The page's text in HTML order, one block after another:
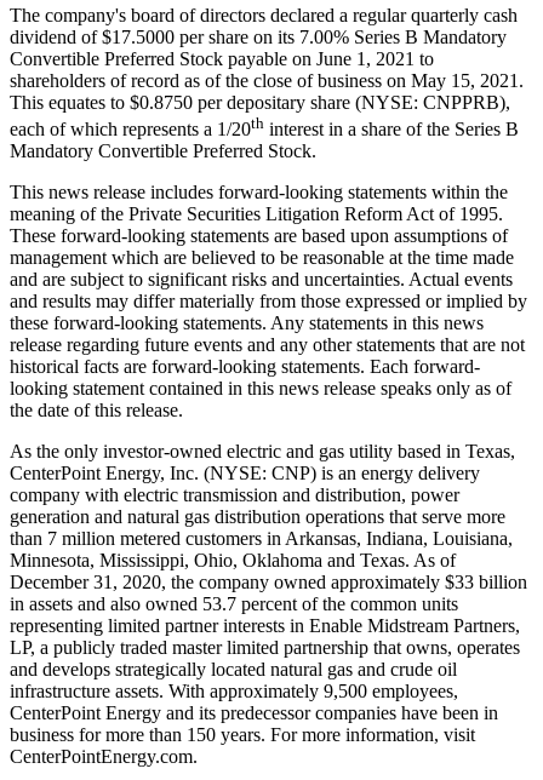
The company's board of directors declared a regular quarterly cash
dividend of$17.5000 per share on its 7.00% Series B Mandatory
Convertible Preferred Stock payable on June 1, 2021 to
shareholders of record as of the close of business on May 15, 2021 .
This equates to $0.8750 per depositary share (NYSE: CNPPRB),
each of which represents a 1/20th interest in a share of the Series B
Mandatory Convertible Preferred Stock.
This news release includes forward-looking statements within the
meaning of the Private Securities Litigation Reform Act of 1995.
These forward-looking statements are based upon assumptions of
management which are believed to be reasonable at the time made
and are subject to significant risks and uncertainties. Actual events
and results may differ materially from those expressed or implied by
these forward-looking statements. Any statements in this news
release regarding future events and any other statements that are not
historical facts are forward-looking statements. Each forward-
looking statement contained in this news release speaks only as of
the date of this release.
As the only investor-owned electric and gas utility based in Texas,
CenterPoint Energy, Inc. (NYSE: CNP) is an energy delivery
company with electric transmission and distribution, power
generation and natural gas distribution operations that serve more
than 7 million metered customers in Arkansas, Indiana, Louisiana,
Minnesota, Mississippi, Ohio, Oklahoma and Texas. As of
December 31, 2020, the company owned approximately $33 billion
in assets and also owned 53.7 percent of the common units
representing limited partner interests in Enable Midstream Partners,
LP, a publicly traded master limited partnership that owns, operates
and develops strategically located natural gas and crude oil
infrastructure assets. With approximately 9,500 employees,
CenterPoint Energy and its predecessor companies have been in
business for more than 150 years. For more information, visit
CenterPointEnergy.com.